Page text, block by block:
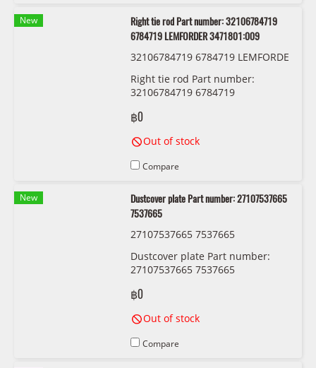
New
Right tie rod Part number: 32106784719
6784719 LEMFORDER 3471801:009
32106784719 6784719 LEMFORDE
Right tie rod Part number:
32106784719 6784719
฿0
Out of stock
Compare
New
Dustcover plate Part number: 27107537665
7537665
27107537665 7537665
Dustcover plate Part number:
27107537665 7537665
฿0
Out of stock
Compare